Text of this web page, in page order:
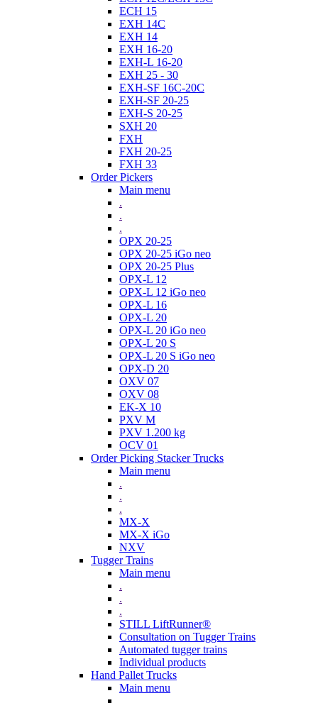
ECH 15
EXH 14C
EXH 14
EXH 16-20
EXH-L 16-20
EXH 25 - 30
EXH-SF 16C-20C
EXH-SF 20-25
EXH-S 20-25
SXH 20
FXH
FXH 20-25
FXH 33
Order Pickers
Main menu
.
.
.
OPX 20-25
OPX 20-25 iGo neo
OPX 20-25 Plus
OPX-L 12
OPX-L 12 iGo neo
OPX-L 16
OPX-L 20
OPX-L 20 iGo neo
OPX-L 20 S
OPX-L 20 S iGo neo
OPX-D 20
OXV 07
OXV 08
EK-X 10
PXV M
PXV 1.200 kg
OCV 01
Order Picking Stacker Trucks
Main menu
.
.
.
MX-X
MX-X iGo
NXV
Tugger Trains
Main menu
.
.
.
STILL LiftRunner®
Consultation on Tugger Trains
Automated tugger trains
Individual products
Hand Pallet Trucks
Main menu